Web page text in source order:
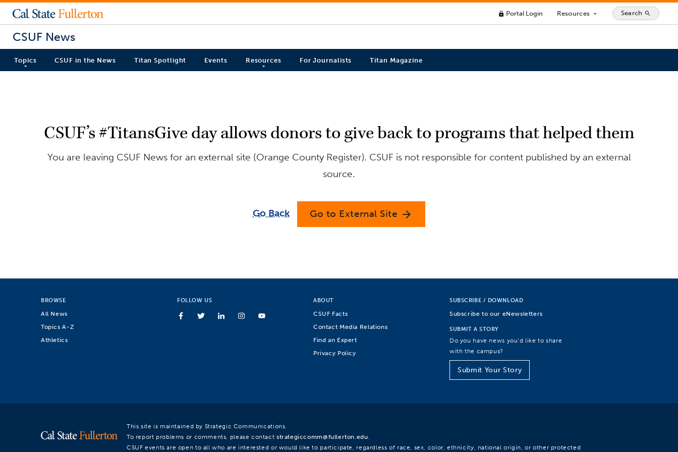
lock Portal Login Resources arrow_drop_down Search search
CSUF News
Topics CSUF in the News Titan Spotlight Events Resources For Journalists Titan Magazine
CSUF’s #TitansGive day allows donors to give back to programs that helped them
You are leaving CSUF News for an external site (Orange County Register). CSUF is not responsible for content published by an external
source.
Go Back Go to External Site arrow_forward
BROWSE
All News
Topics A-Z
Athletics
FOLLOW US ABOUT
CSUF Facts
Contact Media Relations
Find an Expert
Privacy Policy
SUBSCRIBE / DOWNLOAD
Subscribe to our eNewsletters
SUBMIT A STORY
Do you have news you’d like to share
with the campus?
Submit Your Story
This site is maintained by Strategic Communications.
To report problems or comments, please contact strategiccomm@fullerton.edu.
CSUF events are open to all who are interested or would like to participate, regardless of race, sex, color, ethnicity, national origin, or other protected